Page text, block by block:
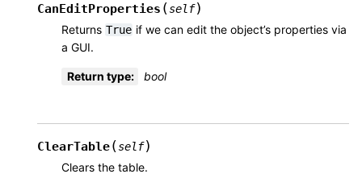
CanEditProperties (self)
Returns True if we can edit the object’s properties via
a GUI.
Return type: bool
ClearTable(self)
Clears the table.